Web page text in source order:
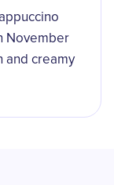
November
and creamy